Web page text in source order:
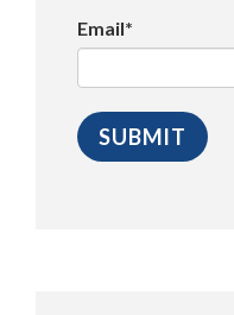
Email*